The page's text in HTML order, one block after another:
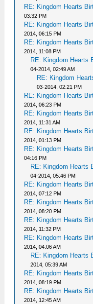
RE: Kingdom Hearts
03:32 PM
RE: Kingdom Hearts
2014, 06:15 PM
RE: Kingdom Hearts
2014, 11:08 PM
RE: Kingdom Hearts
04-2014, 02:49 AM
RE: Kingdom
03-2014, 02:21 PM
RE: Kingdom Hearts
2014, 06:23 PM
RE: Kingdom Hearts
2014, 11:31 AM
RE: Kingdom Hearts
2014, 01:13 PM
RE: Kingdom Hearts
04:16 PM
RE: Kingdom Hearts
04-2014, 05:46 PM
RE: Kingdom Hearts
2014, 07:12 PM
RE: Kingdom Hearts
2014, 08:20 PM
RE: Kingdom Hearts
2014, 11:32 PM
RE: Kingdom Hearts
2014, 04:06 AM
RE: Kingdom Hearts
2014, 05:39 AM
RE: Kingdom Hearts
2014, 08:19 PM
RE: Kingdom Hearts
2014, 12:45 AM